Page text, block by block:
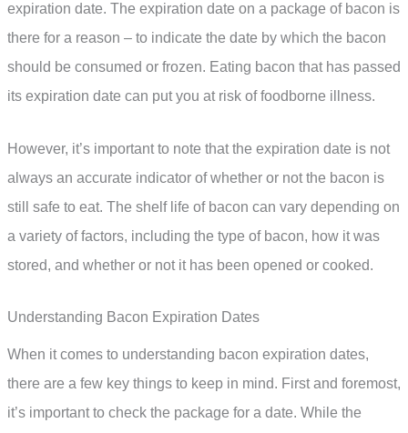
expiration date. The expiration date on a package of bacon is
there for a reason – to indicate the date by which the bacon
should be consumed or frozen. Eating bacon that has passed
its expiration date can put you at risk of foodborne illness.
However, it’s important to note that the expiration date is not
always an accurate indicator of whether or not the bacon is
still safe to eat. The shelf life of bacon can vary depending on
a variety of factors, including the type of bacon, how it was
stored, and whether or not it has been opened or cooked.
Understanding Bacon Expiration Dates
When it comes to understanding bacon expiration dates,
there are a few key things to keep in mind. First and foremost,
it’s important to check the package for a date. While the